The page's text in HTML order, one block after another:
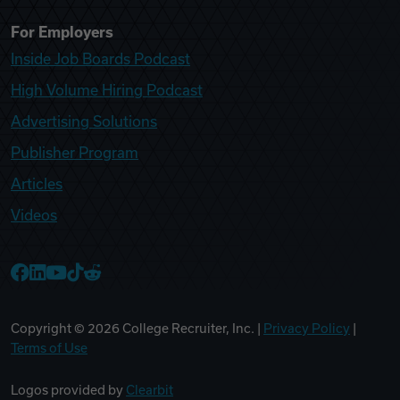
For Employers
Inside Job Boards Podcast
High Volume Hiring Podcast
Advertising Solutions
Publisher Program
Articles
Videos
Copyright © 2026 College Recruiter, Inc. | Privacy Policy
Terms of Use
Logos provided by Clearbit